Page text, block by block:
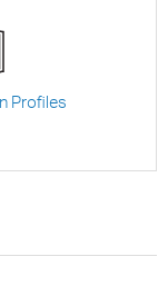
Profiles